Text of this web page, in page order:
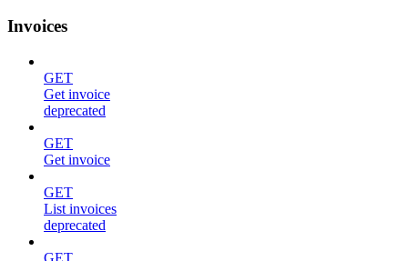
Invoices
GET
Get invoice
deprecated
GET
Get invoice
GET
List invoices
deprecated
GET